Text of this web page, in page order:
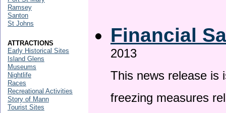
Financial
2013
This news release is
freezing measures
Ramsey
Santon
St Johns
ATTRACTIONS
Early Historical Sites
Island Glens
Museums
Nightlife
Races
Recreational Activities
Story of Mann
Tourist Sites